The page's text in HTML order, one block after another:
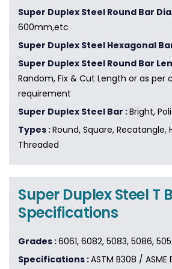
Super Duplex Steel Round Bar
600mm,etc
Super Duplex Steel Hexagonal
Super Duplex Steel Round Bar
Random, Fix & Cut Length or as per
requirement
Super Duplex Steel Bar :Bright,
Types :Round, Square, Recatangle,
Threaded
Super Duplex Steel T
Specifications
Grades :6061, 6082, 5083, 5086,
Specifications :ASTM B308 / ASME